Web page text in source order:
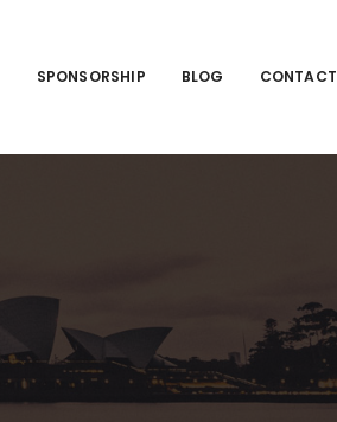
SPONSORSHIP BLOG CONTACT